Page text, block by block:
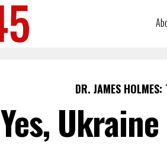
DR. JAMES
Yes,